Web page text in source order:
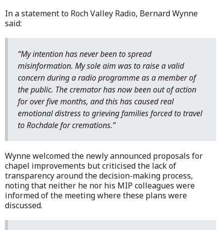
In a statement to Roch Valley Radio, Bernard Wynne
said:
“My intention has never been to spread
misinformation. My sole aim was to raise a valid
concern during a radio programme as a member of
the public. The cremator has now been out of action
for over five months, and this has caused real
emotional distress to grieving families forced to travel
to Rochdale for cremations.”
Wynne welcomed the newly announced proposals for
chapel improvements but criticised the lack of
transparency around the decision-making process,
noting that neither he nor his MIP colleagues were
informed of the meeting where these plans were
discussed.